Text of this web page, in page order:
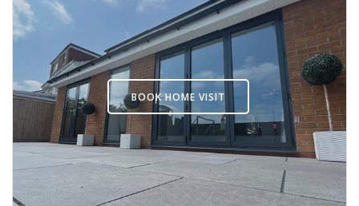
BOOK HOME VISIT